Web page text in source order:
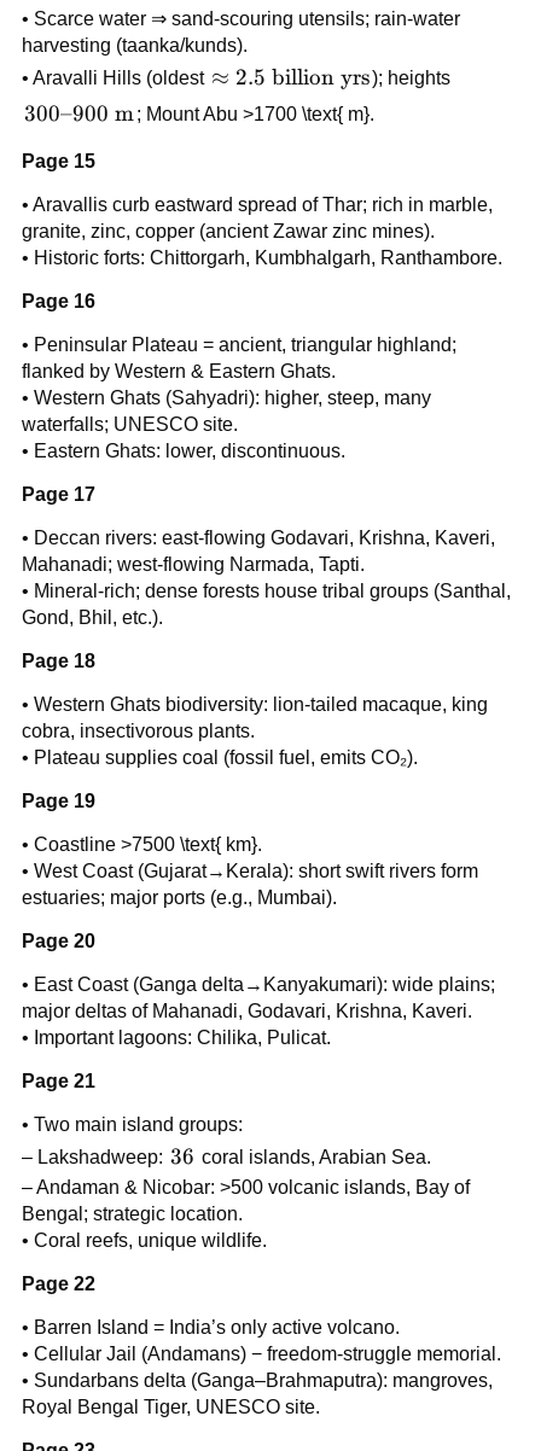
• Scarce water ⇒ sand-scouring utensils; rain-water
harvesting (taanka/kunds).
• Aravalli Hills (oldest \approx
2.5
≈ 2.5 billion yrs); heights
300–
\text{
m}
300–900 m; Mount Abu >1700 \text{ m}.
Page 15
• Aravallis curb eastward spread of Thar; rich in marble,
granite, zinc, copper (ancient Zawar zinc mines).
• Historic forts: Chittorgarh, Kumbhalgarh, Ranthambore.
Page 16
• Peninsular Plateau = ancient, triangular highland;
flanked by Western & Eastern Ghats.
• Western Ghats (Sahyadri): higher, steep, many
waterfalls; UNESCO site.
• Eastern Ghats: lower, discontinuous.
Page 17
• Deccan rivers: east-flowing Godavari, Krishna, Kaveri,
Mahanadi; west-flowing Narmada, Tapti.
• Mineral-rich; dense forests house tribal groups (Santhal,
Gond, Bhil, etc.).
Page 18
• Western Ghats biodiversity: lion-tailed macaque, king
cobra, insectivorous plants.
• Plateau supplies coal (fossil fuel, emits CO₂).
Page 19
• Coastline >7500 \text{ km}.
• West Coast (Gujarat→Kerala): short swift rivers form
estuaries; major ports (e.g., Mumbai).
Page 20
• East Coast (Ganga delta→Kanyakumari): wide plains;
major deltas of Mahanadi, Godavari, Krishna, Kaveri.
• Important lagoons: Chilika, Pulicat.
Page 21
• Two main island groups:
– Lakshadweep: 36
36 coral islands, Arabian Sea.
– Andaman & Nicobar: >500 volcanic islands, Bay of
Bengal; strategic location.
• Coral reefs, unique wildlife.
Page 22
• Barren Island = India’s only active volcano.
• Cellular Jail (Andamans) − freedom-struggle memorial.
• Sundarbans delta (Ganga–Brahmaputra): mangroves,
Royal Bengal Tiger, UNESCO site.